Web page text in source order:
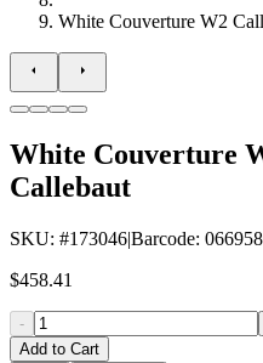
White Couverture W2
White Couverture
Callebaut
SKU: #173046|Barcode:
$458.41
-
Add to Cart